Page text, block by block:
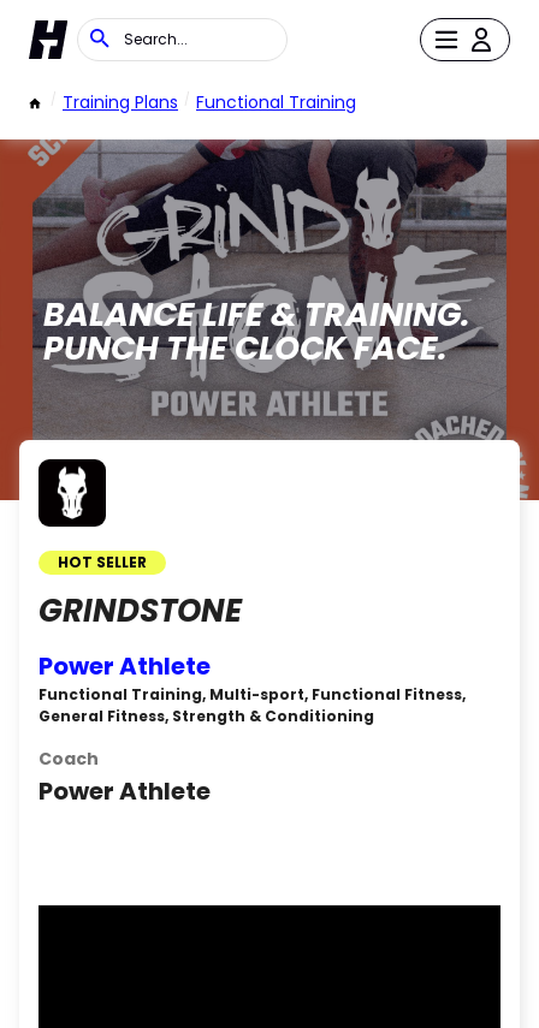
/ Training Plans / Functional Training
BALANCE LIFE & TRAINING.
PUNCH THE CLOCK FACE.
HOT SELLER
GRINDSTONE
Power Athlete
Functional Training, Multi-sport, Functional Fitness,
General Fitness, Strength & Conditioning
Coach
Power Athlete